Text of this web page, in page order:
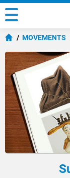
MOVEMENTS